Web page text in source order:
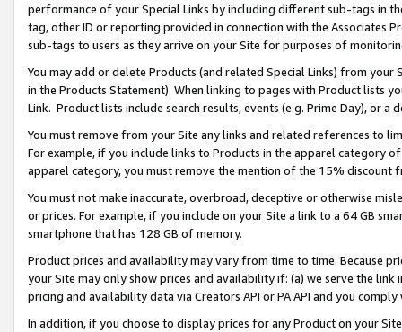
performance of your Special Links by including different sub-tags in
tag, other ID or reporting provided in connection with the Associates
sub-tags to users as they arrive on your Site for purposes of
You may add or delete Products (and related Special Links) from
in the Products Statement). When linking to pages with Product lists
Link. Product lists include search results, events (e.g. Prime Day), or a
You must remove from your Site any links and related references to
For example, if you include links to Products in the apparel category
apparel category, you must remove the mention of the 15% discount
You must not make inaccurate, overbroad, deceptive or otherwise
or prices. For example, if you include on your Site a link to a 64 GB
smartphone that has 128 GB of memory.
Product prices and availability may vary from time to time. Because
your Site may only show prices and availability if: (a) we serve the
pricing and availability data via Creators API or PA API and you
In addition, if you choose to display prices for any Product on your